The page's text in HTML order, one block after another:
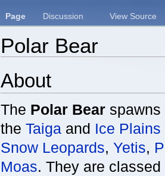
Polar Bear
About
The Polar Bear
theTaiga and Ice Plains
Snow Leopards,Yetis,
Moas. They are
Page Discussion View Source